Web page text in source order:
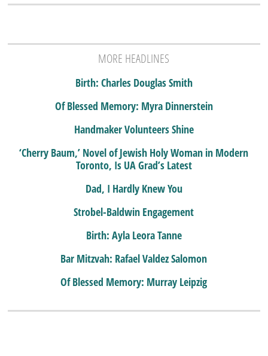
MORE HEADLINES
Birth: Charles Douglas Smith
Of Blessed Memory: Myra Dinnerstein
Handmaker Volunteers Shine
‘Cherry Baum,’ Novel of Jewish Holy Woman in Modern
Toronto, Is UA Grad’s Latest
Dad, I Hardly Knew You
Strobel-Baldwin Engagement
Birth: Ayla Leora Tanne
Bar Mitzvah: Rafael Valdez Salomon
Of Blessed Memory: Murray Leipzig